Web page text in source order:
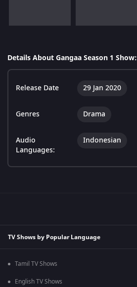
Details About Gangaa Season 1 Show:
Release Date 29 Jan 2020
Genres Drama
Audio
Languages:
Indonesian
TV Shows by Popular Language
Tamil TV Shows
English TV Shows